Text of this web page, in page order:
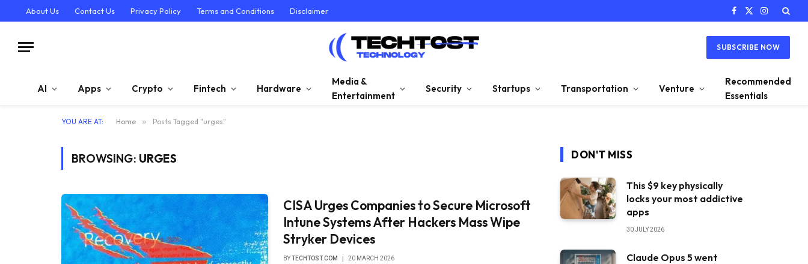
About Us Contact Us Privacy Policy Terms and Conditions Disclaimer Facebook
X
Instagram
SUBSCRIBE NOW
AI Apps Crypto Fintech Hardware
Media &
Entertainment
Security Startups Transportation Venture
Recommended
Essentials
YOU ARE AT: Home » Posts Tagged "urges"
BROWSING: URGES
CISA Urges Companies to Secure Microsoft
Intune Systems After Hackers Mass Wipe
Stryker Devices
BYTECHTOST.COM 20 MARCH 2026
DON'T MISS
This $9 key physically
locks your most addictive
apps
30 JULY 2026
Claude Opus 5 went